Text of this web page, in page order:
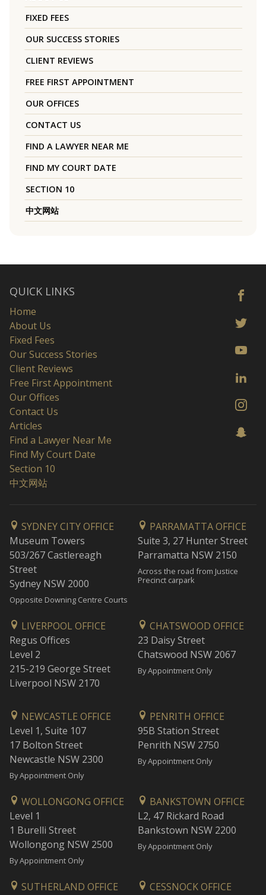
FIXED FEES
OUR SUCCESS STORIES
CLIENT REVIEWS
FREE FIRST APPOINTMENT
OUR OFFICES
CONTACT US
FIND A LAWYER NEAR ME
FIND MY COURT DATE
SECTION 10
中文网站
QUICK LINKS
Home
About Us
Fixed Fees
Our Success Stories
Client Reviews
Free First Appointment
Our Offices
Contact Us
Articles
Find a Lawyer Near Me
Find My Court Date
Section 10
中文网站
SYDNEY CITY OFFICE
Museum Towers
503/267 Castlereagh
Street
Sydney NSW 2000
Opposite Downing Centre Courts
PARRAMATTA OFFICE
Suite 3, 27 Hunter Street
Parramatta NSW 2150
Across the road from Justice
Precinct carpark
LIVERPOOL OFFICE
Regus Offices
Level 2
215-219 George Street
Liverpool NSW 2170
CHATSWOOD OFFICE
23 Daisy Street
Chatswood NSW 2067
By Appointment Only
NEWCASTLE OFFICE
Level 1, Suite 107
17 Bolton Street
Newcastle NSW 2300
By Appointment Only
PENRITH OFFICE
95B Station Street
Penrith NSW 2750
By Appointment Only
WOLLONGONG OFFICE
Level 1
1 Burelli Street
Wollongong NSW 2500
By Appointment Only
BANKSTOWN OFFICE
L2, 47 Rickard Road
Bankstown NSW 2200
By Appointment Only
SUTHERLAND OFFICE
CESSNOCK OFFICE